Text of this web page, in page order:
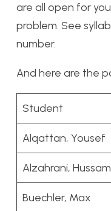
are all open for
problem. See
number.
And here are the
Student
Alqattan, Yousef
Alzahrani, Hussam
Buechler, Max